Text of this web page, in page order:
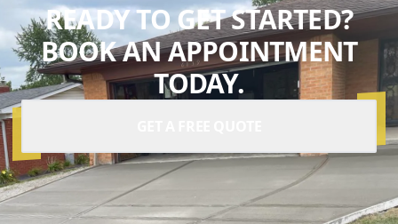
READY TO GET STARTED?
BOOK AN APPOINTMENT
TODAY.